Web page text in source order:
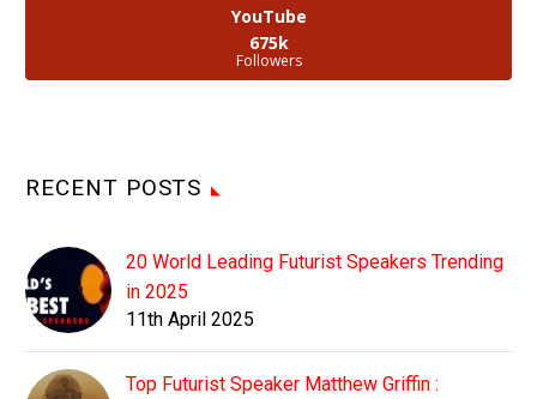
YouTube
675k
Followers
RECENT POSTS
20 World Leading Futurist Speakers Trending
in 2025
11th April 2025
Top Futurist Speaker Matthew Griffin :